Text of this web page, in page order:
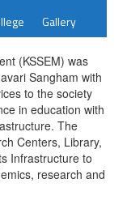
Gallery
(KSSEM) was
Sangham with
to the society
in education with
The
Centers, Library,
Infrastructure to
research and